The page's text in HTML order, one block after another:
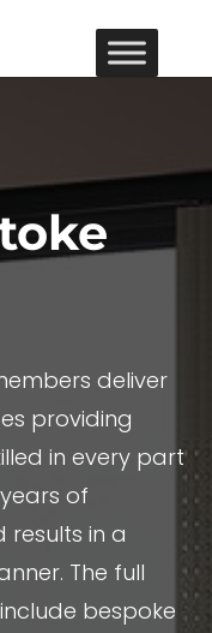
deliver
providing
in every part
of
in a
The full
bespoke